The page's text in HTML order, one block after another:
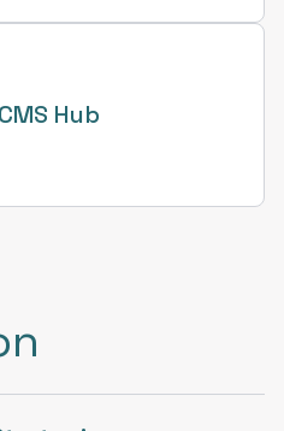
Hub